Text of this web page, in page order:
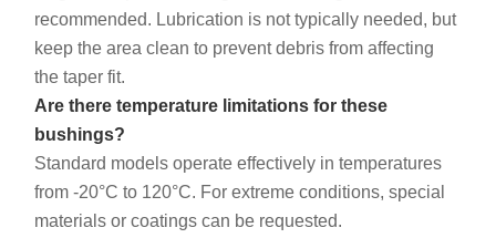
recommended. Lubrication is not typically needed, but
keep the area clean to prevent debris from affecting
the taper fit.
Are there temperature limitations for these
bushings?
Standard models operate effectively in temperatures
from -20°C to 120°C. For extreme conditions, special
materials or coatings can be requested.